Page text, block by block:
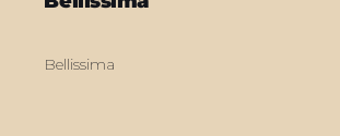
Bellissima